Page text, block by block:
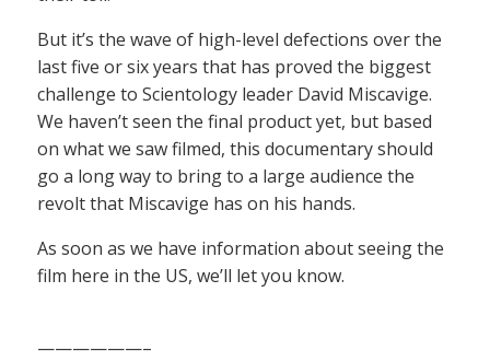
But it’s the wave of high-level defections over the
last five or six years that has proved the biggest
challenge to Scientology leader David Miscavige.
We haven’t seen the final product yet, but based
on what we saw filmed, this documentary should
go a long way to bring to a large audience the
revolt that Miscavige has on his hands.
As soon as we have information about seeing the
film here in the US, we’ll let you know.
——————–